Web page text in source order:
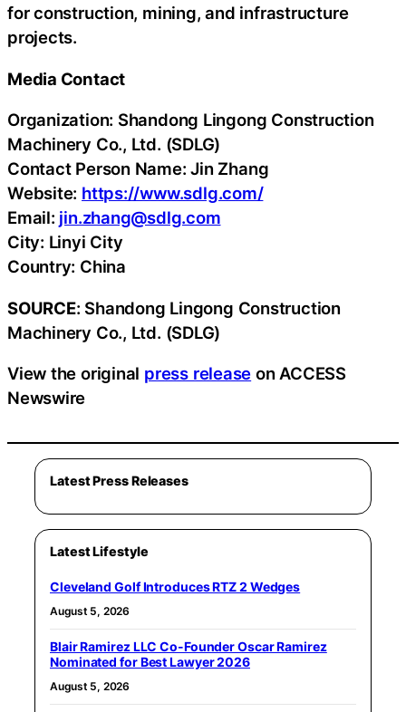
for construction, mining, and infrastructure
projects.
Media Contact
Organization: Shandong Lingong Construction
Machinery Co., Ltd. (SDLG)
Contact Person Name: Jin Zhang
Website: https://www.sdlg.com/
Email: jin.zhang@sdlg.com
City: Linyi City
Country: China
SOURCE: Shandong Lingong Construction
Machinery Co., Ltd. (SDLG)
View the original press release on ACCESS
Newswire
Latest Press Releases
Latest Lifestyle
Cleveland Golf Introduces RTZ 2 Wedges
August 5, 2026
Blair Ramirez LLC Co-Founder Oscar Ramirez
Nominated for Best Lawyer 2026
August 5, 2026